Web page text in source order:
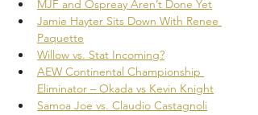
MJF and Ospreay Aren’t Done Yet
Jamie Hayter Sits Down With Renee
Paquette
Willow vs. Stat Incoming?
AEW Continental Championship
Eliminator – Okada vs Kevin Knight
Samoa Joe vs. Claudio Castagnoli